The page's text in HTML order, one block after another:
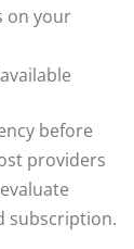
on your
before
providers
subscription.